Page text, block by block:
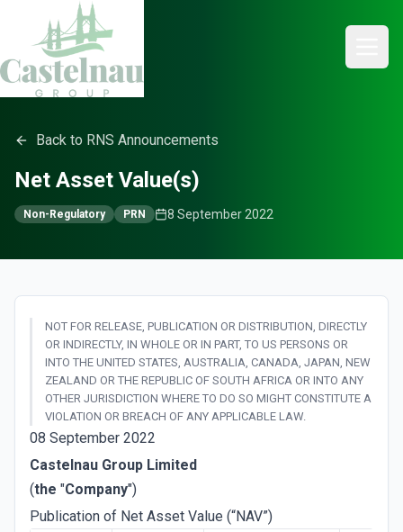
Back to RNS Announcements
Net Asset Value(s)
Non-Regulatory PRN 8 September 2022
NOT FOR RELEASE, PUBLICATION OR DISTRIBUTION, DIRECTLY
OR INDIRECTLY, IN WHOLE OR IN PART, TO US PERSONS OR
INTO THE UNITED STATES, AUSTRALIA, CANADA, JAPAN, NEW
ZEALAND OR THE REPUBLIC OF SOUTH AFRICA OR INTO ANY
OTHER JURISDICTION WHERE TO DO SO MIGHT CONSTITUTE A
VIOLATION OR BREACH OF ANY APPLICABLE LAW.
08 September 2022
Castelnau Group Limited
(the "Company")
Publication of Net Asset Value (“NAV”)